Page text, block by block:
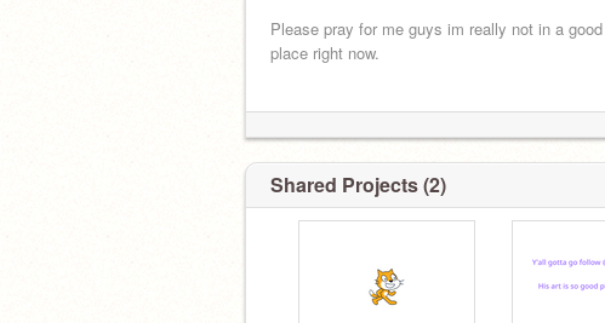
Please pray for me guys im really not in a good
place right now.
Shared Projects (2)